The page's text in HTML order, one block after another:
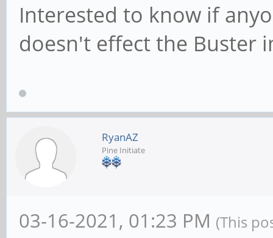
Interested to know if
doesn't effect the Buster
RyanAZ
Pine Initiate
03-16-2021, 01:23 PM (This